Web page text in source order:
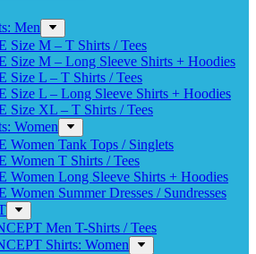
Men
Size M – T Shirts / Tees
Size M – Long Sleeve Shirts + Hoodies
Size L – T Shirts / Tees
Size L – Long Sleeve Shirts + Hoodies
Size XL – T Shirts / Tees
Women
Women Tank Tops / Singlets
Women T Shirts / Tees
Women Long Sleeve Shirts + Hoodies
Women Summer Dresses / Sundresses
Men T-Shirts / Tees
Shirts: Women